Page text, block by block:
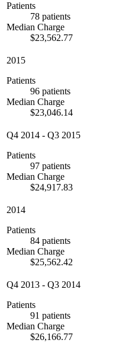
Patients
78 patients
Median Charge
$23,562.77
2015
Patients
96 patients
Median Charge
$23,046.14
Q4 2014 - Q3 2015
Patients
97 patients
Median Charge
$24,917.83
2014
Patients
84 patients
Median Charge
$25,562.42
Q4 2013 - Q3 2014
Patients
91 patients
Median Charge
$26,166.77